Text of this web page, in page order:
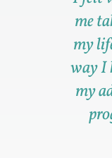
me
my
way I
my